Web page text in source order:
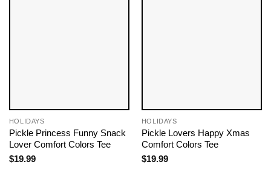
HOLIDAYS
Pickle Princess Funny Snack
Lover Comfort Colors Tee
$19.99
HOLIDAYS
Pickle Lovers Happy Xmas
Comfort Colors Tee
$19.99